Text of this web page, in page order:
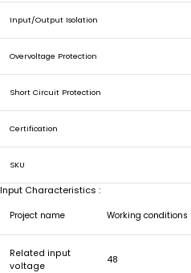
Input/Output Isolation
Overvoltage Protection
Short Circuit Protection
Certification
SKU
Input Characteristics :
Project name Working conditions
Related input
voltage
48